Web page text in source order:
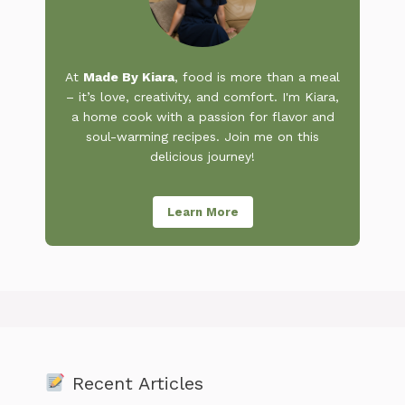
At Made By Kiara, food is more than a meal
– it’s love, creativity, and comfort. I'm Kiara,
a home cook with a passion for flavor and
soul-warming recipes. Join me on this
delicious journey!
Learn More
Recent Articles